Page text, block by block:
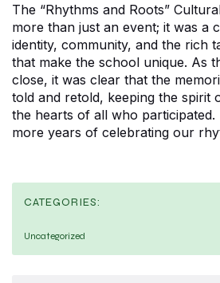
The “Rhythms and Roots”
more than just an event; it was a
identity, community, and the rich
that make the school unique. As
close, it was clear that the
told and retold, keeping the spirit
the hearts of all who participated.
more years of celebrating our
CATEGORIES:
Uncategorized